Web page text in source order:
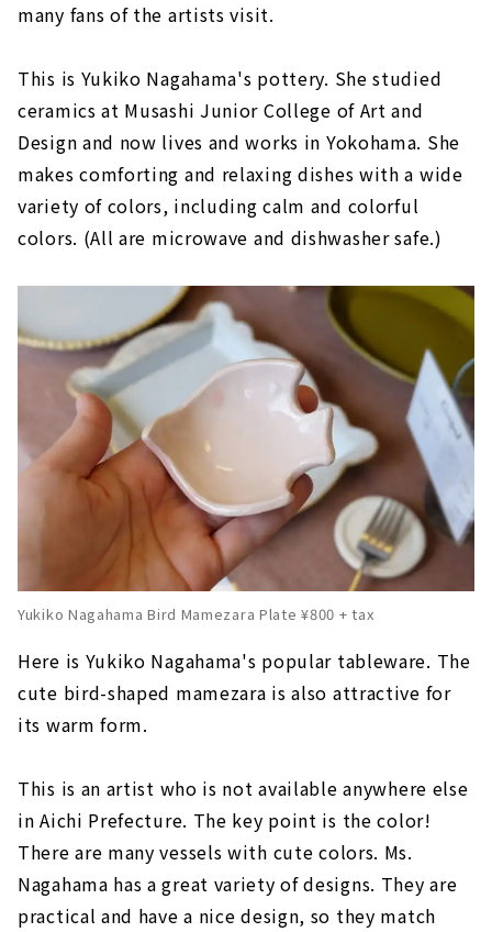
many fans of the artists visit.
This is Yukiko Nagahama's pottery. She studied
ceramics at Musashi Junior College of Art and
Design and now lives and works in Yokohama. She
makes comforting and relaxing dishes with a wide
variety of colors, including calm and colorful
colors. (All are microwave and dishwasher safe.)
Yukiko Nagahama Bird Mamezara Plate ¥800 + tax
Here is Yukiko Nagahama's popular tableware. The
cute bird-shaped mamezara is also attractive for
its warm form.
This is an artist who is not available anywhere else
in Aichi Prefecture. The key point is the color!
There are many vessels with cute colors. Ms.
Nagahama has a great variety of designs. They are
practical and have a nice design, so they match